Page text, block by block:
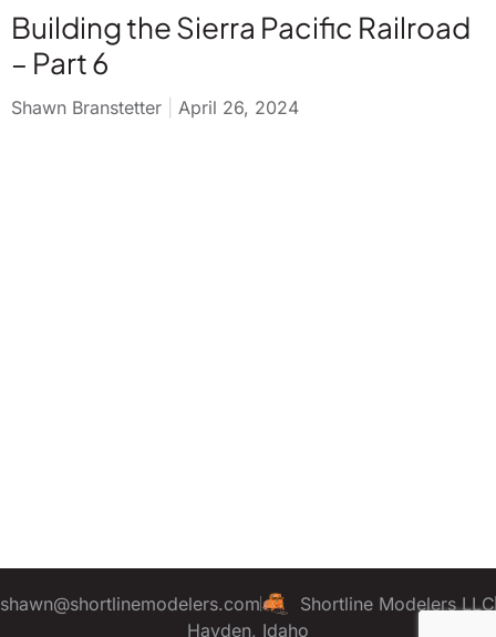
Building the Sierra Pacific Railroad
– Part 6
Shawn Branstetter April 26, 2024
shawn@shortlinemodelers.com
Shortline Modelers LLC
Hayden, Idaho